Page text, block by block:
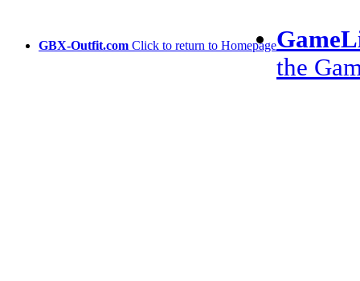
GBX-Outfit.com Click to return to Homepage
the